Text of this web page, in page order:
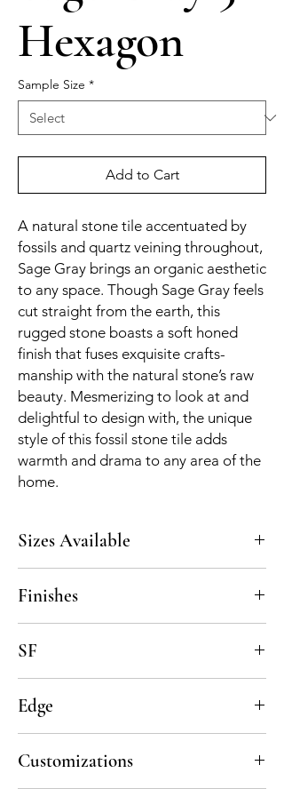
Hexagon
Sample Size *
Add to Cart
A natural stone tile accentuated by
fossils and quartz veining throughout,
Sage Gray brings an organic aesthetic
to any space. Though Sage Gray feels
cut straight from the earth, this
rugged stone boasts a soft honed
finish that fuses exquisite crafts-
manship with the natural stone’s raw
beauty. Mesmerizing to look at and
delightful to design with, the unique
style of this fossil stone tile adds
warmth and drama to any area of the
home.
Sizes Available
Finishes
SF
Edge
Customizations